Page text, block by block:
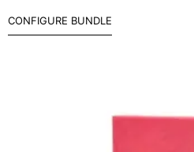
CONFIGURE BUNDLE